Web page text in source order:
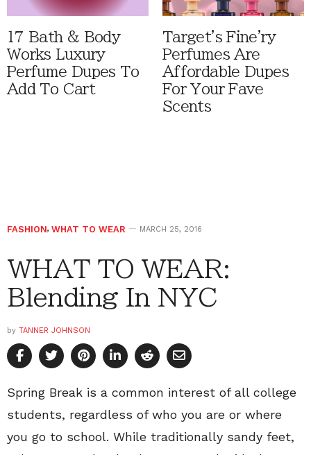
17 Bath & Body
Works Luxury
Perfume Dupes To
Add To Cart
Target's Fine'ry
Perfumes Are
Affordable Dupes
For Your Fave
Scents
FASHION, WHAT TO WEAR MARCH 25, 2016
WHAT TO WEAR:
Blending In NYC
by TANNER JOHNSON
Spring Break is a common interest of all college
students, regardless of who you are or where
you go to school. While traditionally sandy feet,